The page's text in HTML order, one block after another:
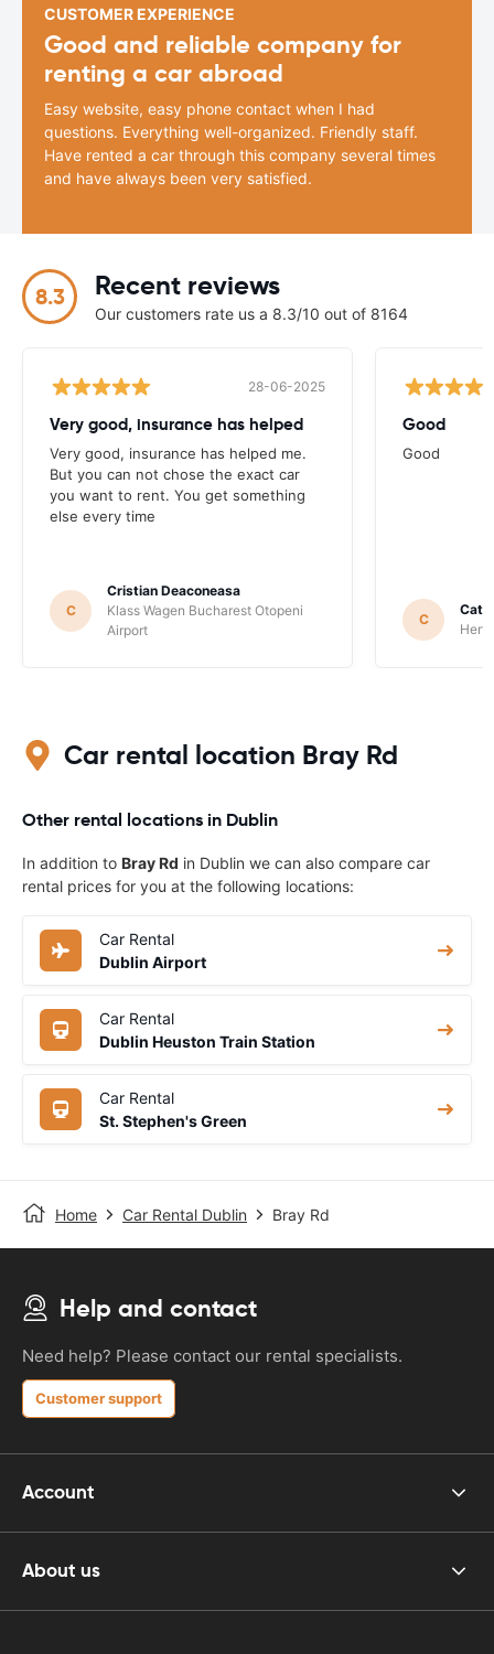
CUSTOMER EXPERIENCE
Good and reliable company for
renting a car abroad
Easy website, easy phone contact when I had
questions. Everything well-organized. Friendly staff.
Have rented a car through this company several times
and have always been very satisfied.
8.3 Recent reviews
Our customers rate us a 8.3/10 out of 8164
28-06-2025
Very good, insurance has helped
Very good, insurance has helped me.
But you can not chose the exact car
you want to rent. You get something
else every time
C
Cristian Deaconeasa
Klass Wagen Bucharest Otopeni
Airport
Good
Good
C
Car rental location Bray Rd
Other rental locations in Dublin
In addition to Bray Rd in Dublin we can also compare car
rental prices for you at the following locations:
Car Rental
Dublin Airport
Car Rental
Dublin Heuston Train Station
Car Rental
St. Stephen's Green
Home Car Rental Dublin Bray Rd
Help and contact
Need help? Please contact our rental specialists.
Customer support
Account
About us